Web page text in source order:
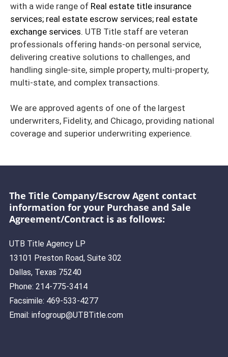
with a wide range of Real estate title insurance
services; real estate escrow services; real estate
exchange services. UTB Title staff are veteran
professionals offering hands-on personal service,
delivering creative solutions to challenges, and
handling single-site, simple property, multi-property,
multi-state, and complex transactions.
We are approved agents of one of the largest
underwriters, Fidelity, and Chicago, providing national
coverage and superior underwriting experience.
The Title Company/Escrow Agent contact
information for your Purchase and Sale
Agreement/Contract is as follows:
UTB Title Agency LP
13101 Preston Road, Suite 302
Dallas, Texas 75240
Phone: 214-775-3414
Facsimile: 469-533-4277
Email: infogroup@UTBTitle.com